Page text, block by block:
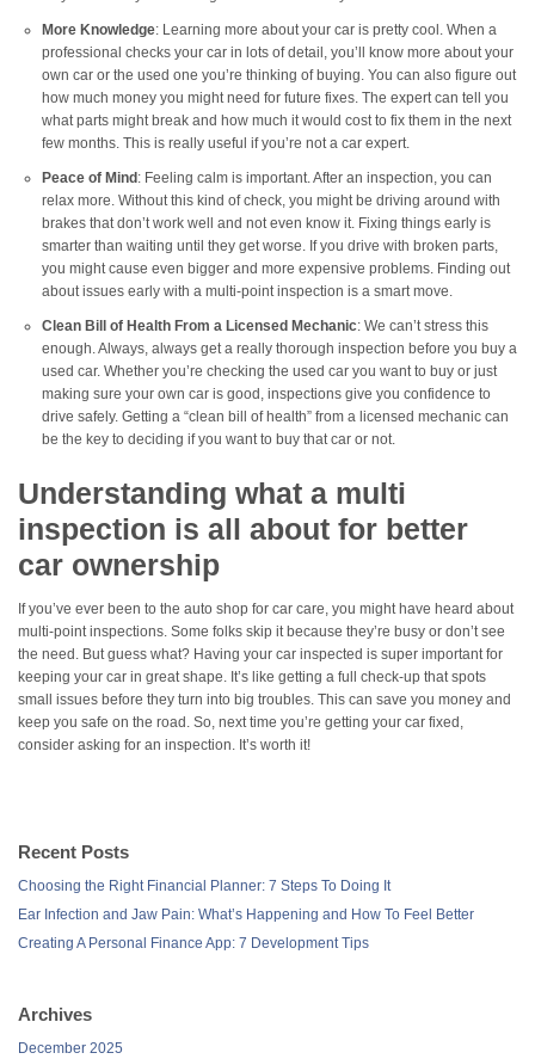
More Knowledge: Learning more about your car is pretty cool. When a
professional checks your car in lots of detail, you’ll know more about your
own car or the used one you’re thinking of buying. You can also figure out
how much money you might need for future fixes. The expert can tell you
what parts might break and how much it would cost to fix them in the next
few months. This is really useful if you’re not a car expert.
Peace of Mind : Feeling calm is important. After an inspection, you can
relax more. Without this kind of check, you might be driving around with
brakes that don’t work well and not even know it. Fixing things early is
smarter than waiting until they get worse. If you drive with broken parts,
you might cause even bigger and more expensive problems. Finding out
about issues early with a multi-point inspection is a smart move.
Clean Bill of Health From a Licensed Mechanic: We can’t stress this
enough. Always, always get a really thorough inspection before you buy a
used car. Whether you’re checking the used car you want to buy or just
making sure your own car is good, inspections give you confidence to
drive safely. Getting a “clean bill of health” from a licensed mechanic can
be the key to deciding if you want to buy that car or not.
Understanding what a multi
inspection is all about for better
car ownership
If you’ve ever been to the auto shop for car care, you might have heard about
multi-point inspections. Some folks skip it because they’re busy or don’t see
the need. But guess what? Having your car inspected is super important for
keeping your car in great shape. It’s like getting a full check-up that spots
small issues before they turn into big troubles. This can save you money and
keep you safe on the road. So, next time you’re getting your car fixed,
consider asking for an inspection. It’s worth it!
Recent Posts
Choosing the Right Financial Planner: 7 Steps To Doing It
Ear Infection and Jaw Pain: What’s Happening and How To Feel Better
Creating A Personal Finance App: 7 Development Tips
Archives
December 2025